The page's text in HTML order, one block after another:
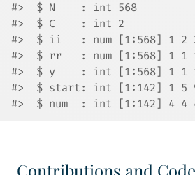
#>  $ N    : int 568
#>  $ C    : int 2
#>  $ ii   : num [1:568] 1 2
#>  $ rr   : num [1:568] 1 1
#>  $ y    : int [1:568] 1 1
#>  $ start: int [1:142] 1 5
#>  $ num  : int [1:142] 4
Contributions and